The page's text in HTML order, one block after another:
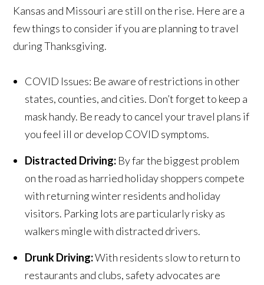
Kansas and Missouri are still on the rise. Here are a
few things to consider if you are planning to travel
during Thanksgiving.
COVID Issues: Be aware of restrictions in other
states, counties, and cities. Don’t forget to keep a
mask handy. Be ready to cancel your travel plans if
you feel ill or develop COVID symptoms.
Distracted Driving: By far the biggest problem
on the road as harried holiday shoppers compete
with returning winter residents and holiday
visitors. Parking lots are particularly risky as
walkers mingle with distracted drivers.
Drunk Driving:With residents slow to return to
restaurants and clubs, safety advocates are